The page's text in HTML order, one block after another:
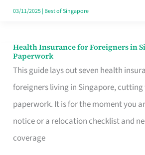
Lunchers
For
03/11/2025| Best of Singapore
Health Insurance for Foreigners in
Paperwork
This guide lays out seven health
foreigners living in Singapore,
paperwork. It is for the moment you
notice or a relocation checklist and
coverage
Health
Insurance
for
Foreigners
in
Singapore